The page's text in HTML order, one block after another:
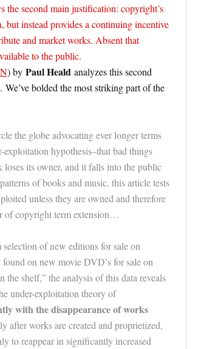
the second main justification: copyright’s
but instead provides a continuing incentive
and market works. Absent that
to the public.
) byPaul Healdanalyzes this second
bolded the most striking part of the
the globe advocating ever longer terms
hypothesis–that bad things
its owner, and it falls into the public
of books and music, this article tests
unless they are owned and therefore
of copyright term extension…
of new editions for sale on
on new movie DVD’s for sale on
shelf,” the analysis of this data reveals
under-exploitation theory of
with the disappearance of works
after works are created and proprietized,
to reappear in significantly increased